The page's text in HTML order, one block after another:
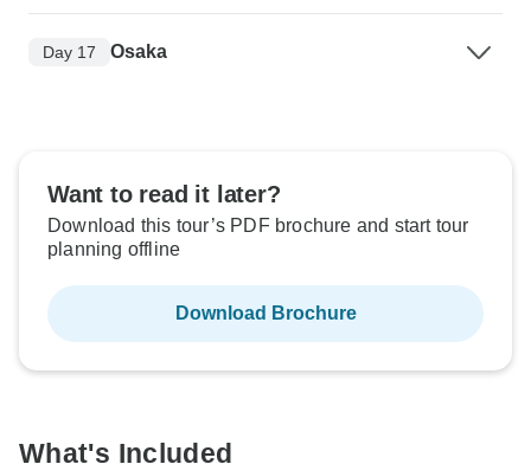
Day 17 Osaka
Want to read it later?
Download this tour’s PDF brochure and start tour
planning offline
Download Brochure
What's Included